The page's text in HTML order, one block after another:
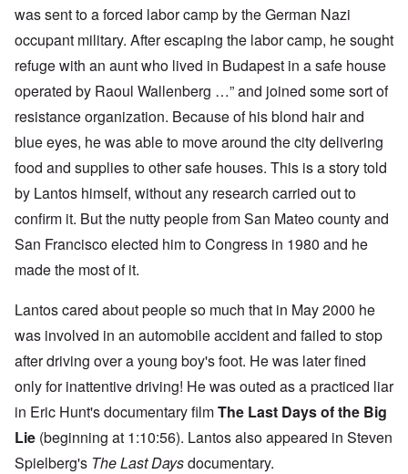
was sent to a forced labor camp by the German Nazi
occupant military. After escaping the labor camp, he sought
refuge with an aunt who lived in Budapest in a safe house
operated by Raoul Wallenberg …” and joined some sort of
resistance organization. Because of his blond hair and
blue eyes, he was able to move around the city delivering
food and supplies to other safe houses. This is a story told
by Lantos himself, without any research carried out to
confirm it. But the nutty people from San Mateo county and
San Francisco elected him to Congress in 1980 and he
made the most of it.
Lantos cared about people so much that in May 2000 he
was involved in an automobile accident and failed to stop
after driving over a young boy's foot. He was later fined
only for inattentive driving! He was outed as a practiced liar
in Eric Hunt's documentary filmThe Last Days of the Big
Lie (beginning at 1:10:56). Lantos also appeared in Steven
Spielberg's The Last Daysdocumentary.